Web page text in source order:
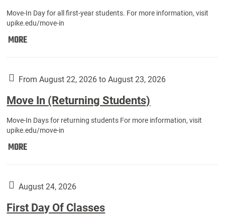
Move-In Day for all first-year students. For more information, visit
upike.edu/move-in
MOREMove
Year
Students):
From August 22, 2026 to August 23, 2026
Move In (Returning Students)
Move-In Days for returning students For more information, visit
upike.edu/move-in
MOREMove
Students):
August 24, 2026
First Day Of Classes